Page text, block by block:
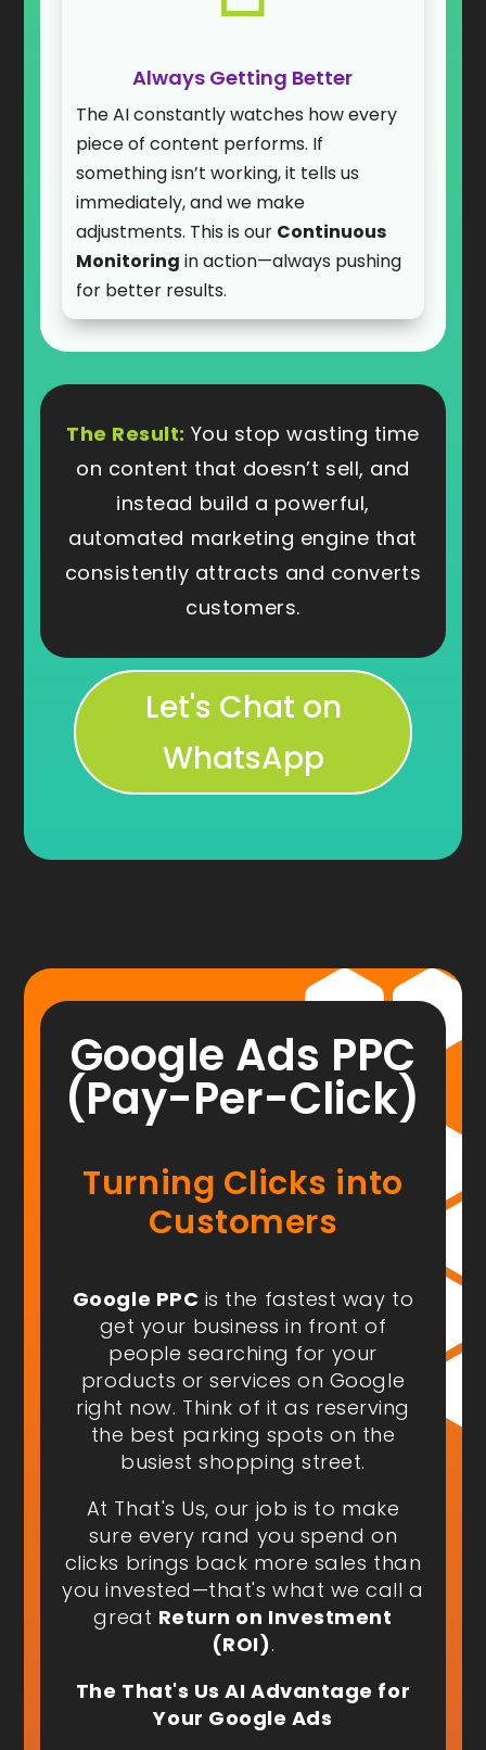
Always Getting Better
The AI constantly watches how every
piece of content performs. If
something isn’t working, it tells us
immediately, and we make
adjustments. This is our Continuous
Monitoring in action—always pushing
for better results.
The Result: You stop wasting time
on content that doesn’t sell, and
instead build a powerful,
automated marketing engine that
consistently attracts and converts
customers.
Let's Chat on
WhatsApp
Google Ads PPC
(Pay-Per-Click)
Turning Clicks into
Customers
Google PPC is the fastest way to
get your business in front of
peoplesearching for your
products or services on Google
right now. Think of it as reserving
the best parking spots on the
busiest shopping street.
At That's Us, our job is to make
sure every rand you spend on
clicks brings back more sales than
you invested—that's what we call a
great Return on Investment
(ROI).
The That's Us AI Advantage for
Your Google Ads